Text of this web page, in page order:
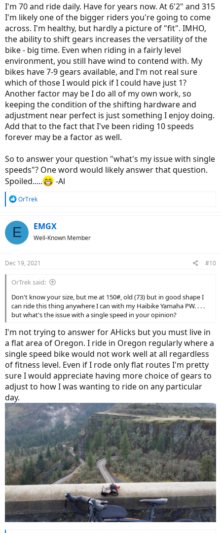
I think you're right AHicks on Espin having/had stock issues on the
Aero. I just saw they're doing a buy 1 at $799, get the second one
for $399!! They are showing 182 left. BTW - I almost always like your
input, but what's the issue with a single speed in your opinion?
I'm 70 and ride daily. Have for years now. At 6'2" and 315
I'm likely one of the bigger riders you're going to come
across. I'm healthy, but hardly a picture of "fit". IMHO,
the ability to shift gears increases the versatility of the
bike - big time. Even when riding in a fairly level
environment, you still have wind to contend with. My
bikes have 7-9 gears available, and I'm not real sure
which of those I would pick if I could have just 1?
Another factor may be I do all of my own work, so
keeping the condition of the shifting hardware and
adjustment near perfect is just something I enjoy doing.
Add that to the fact that I've been riding 10 speeds
forever may be a factor as well.
So to answer your question "what's my issue with single
speeds"? One word would likely answer that question.
Spoiled.....
-Al
R
c
t
s
OrTrek
E EMGX
Well-Known Member
Dec 19, 2021 #10
OrTrek said:
Don't know your size, but me at 150#, old (73) but in good shape I
can ride this thing anywhere I can with my Haibike Yamaha PW. . . .
but what's the issue with a single speed in your opinion?
I'm not trying to answer for AHicks but you must live in
a flat area of Oregon. I ride in Oregon regularly where a
single speed bike would not work well at all regardless
of fitness level. Even if I rode only flat routes I'm pretty
sure I would appreciate having more choice of gears to
adjust to how I was wanting to ride on any particular
day.